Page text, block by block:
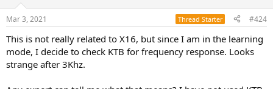
s
Mar 3, 2021 Thread Starter #424
This is not really related to X16, but since I am in the learning
mode, I decide to check KTB for frequency response. Looks
strange after 3Khz.